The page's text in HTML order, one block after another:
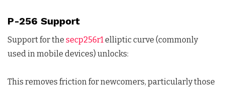
P-256 Support
Support for the secp256r1elliptic curve (commonly
used in mobile devices) unlocks:
This removes friction for newcomers, particularly those